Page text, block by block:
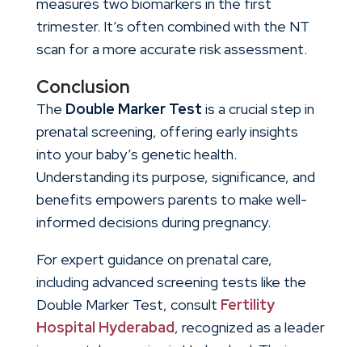
measures two biomarkers in the first
trimester. It’s often combined with the NT
scan for a more accurate risk assessment.
Conclusion
The Double Marker Test is a crucial step in
prenatal screening, offering early insights
into your baby’s genetic health.
Understanding its purpose, significance, and
benefits empowers parents to make well-
informed decisions during pregnancy.
For expert guidance on prenatal care,
including advanced screening tests like the
Double Marker Test, consult Fertility
Hospital Hyderabad, recognized as a leader